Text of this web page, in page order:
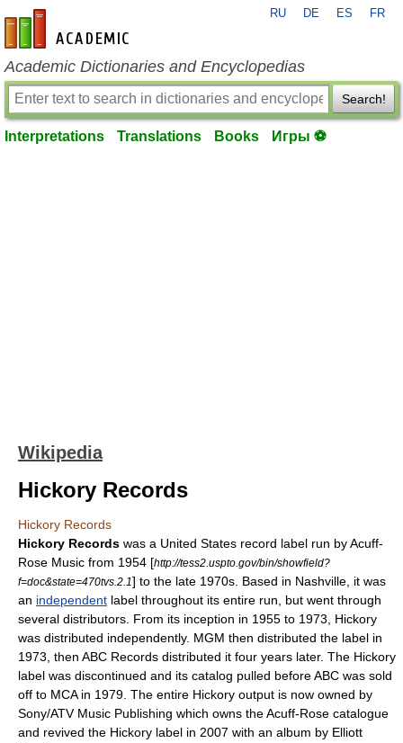
en-academic.com
RU DE ES FR
Academic Dictionaries and Encyclopedias
Search!
Interpretations Translations Books Игры ⚽
Wikipedia
Hickory Records
Hickory Records
Hickory Records was a United States record label run byAcuff-
Rose Music from 1954 [http://tess2.uspto.gov/bin/showfield?
f=doc&state=470tvs.2.1] to the late 1970s . Based in Nashville , it was
an independent label throughout its entire run, but went through
several distributors. From its inception in 1955 to 1973, Hickory
was distributed independently. MGM then distributed the label in
1973, then ABC Records distributed it four years later. The Hickory
label was discontinued and its catalog pulled before ABC was sold
off to MCA in 1979. The entire Hickory output is now owned by
Sony/ATV Music Publishing which owns the Acuff-Rose catalogue
and revived the Hickory label in 2007 with an album by Elliott